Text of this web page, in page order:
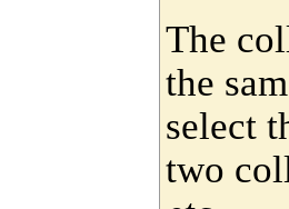
The
the
select
two